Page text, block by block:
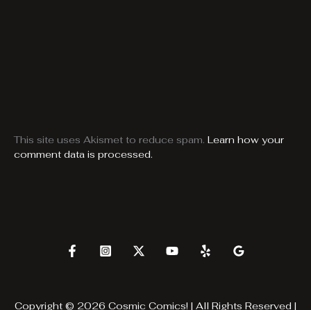
This site uses Akismet to reduce spam. Learn how your
comment data is processed.
Copyright © 2026 Cosmic Comics! | All Rights Reserved |